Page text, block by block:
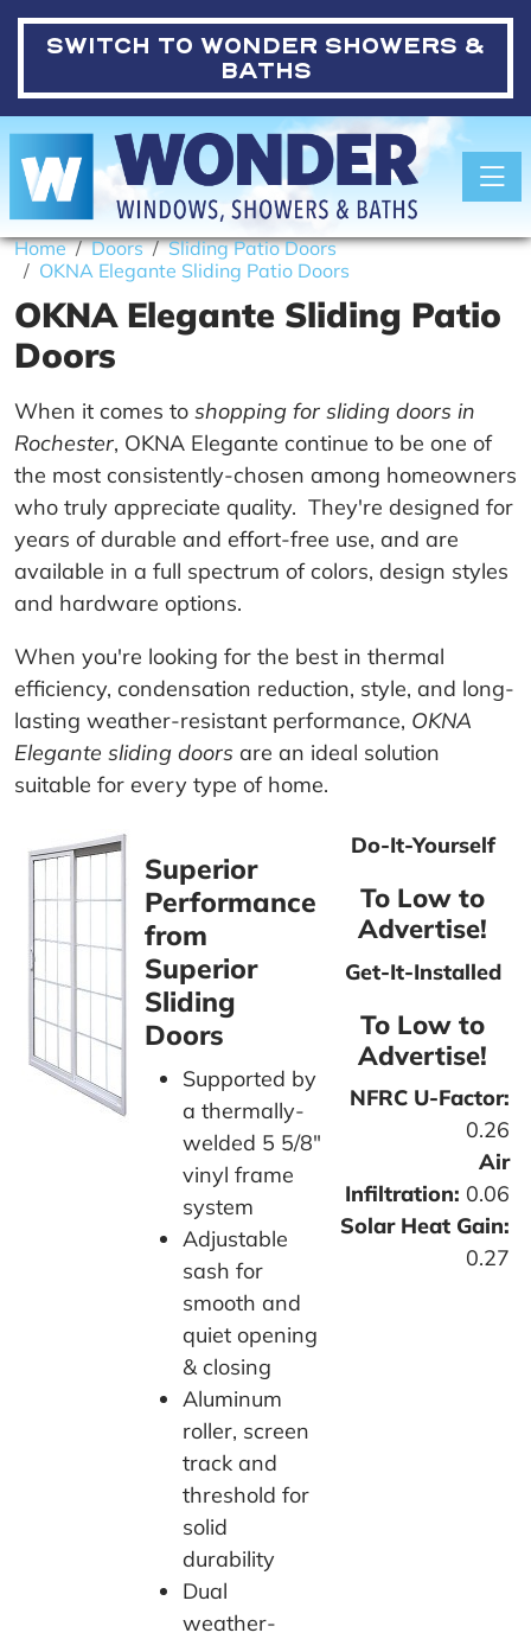
SWITCH TO WONDER SHOWERS &
BATHS
Home Doors
Sliding Patio Doors
OKNA Elegante Sliding Patio Doors
OKNA Elegante Sliding Patio
Doors
When it comes to shopping for sliding doors in
Rochester, OKNA Elegante continue to be one of
the most consistently-chosen among homeowners
who truly appreciate quality. They're designed for
years of durable and effort-free use, and are
available in a full spectrum of colors, design styles
and hardware options.
When you're looking for the best in thermal
efficiency, condensation reduction, style, and long-
lasting weather-resistant performance, OKNA
Elegante sliding doors are an ideal solution
suitable for every type of home.
Superior
Performance
from
Superior
Sliding
Doors
Supported by
a thermally-
welded 5 5/8"
vinyl frame
system
Adjustable
sash for
smooth and
quiet opening
& closing
Aluminum
roller, screen
track and
threshold for
solid
durability
Dual
weather-
Do-It-Yourself
To Low to
Advertise!
Get-It-Installed
To Low to
Advertise!
NFRC U-Factor:
0.26
Air
Infiltration: 0.06
Solar Heat Gain:
0.27